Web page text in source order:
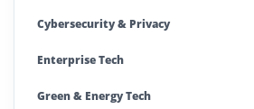
Cybersecurity & Privacy
Enterprise Tech
Green & Energy Tech